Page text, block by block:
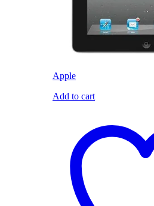
Apple
Add to cart